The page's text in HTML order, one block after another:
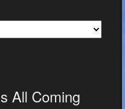
All Coming